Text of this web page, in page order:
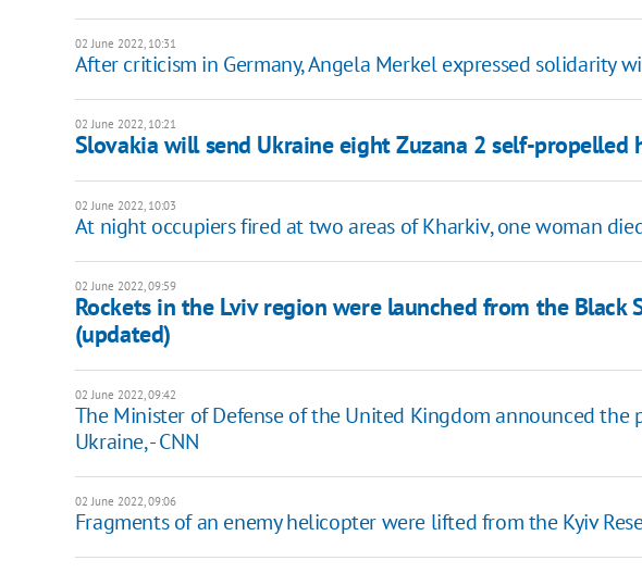
02 June 2022, 10:31
After criticism in Germany, Angela Merkel expressed solidarity
02 June 2022, 10:21
Slovakia will send Ukraine eight Zuzana 2 self-propelled
02 June 2022, 10:03
At night occupiers fired at two areas of Kharkiv, one woman
02 June 2022, 09:59
Rockets in the Lviv region were launched from the Black
(updated)
02 June 2022, 09:42
The Minister of Defense of the United Kingdom announced
Ukraine, - CNN
02 June 2022, 09:06
Fragments of an enemy helicopter were lifted from the Kyiv